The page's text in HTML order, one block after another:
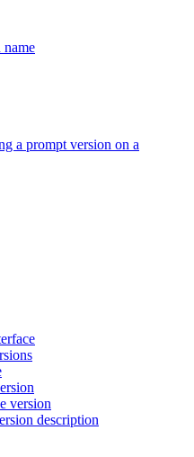
name
a prompt version on a
version
description